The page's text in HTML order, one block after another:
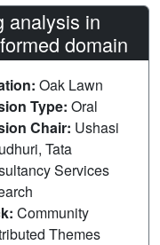
analysis in
domain
Oak Lawn
Type: Oral
Chair: Ushasi
Tata
Services
Community
Themes